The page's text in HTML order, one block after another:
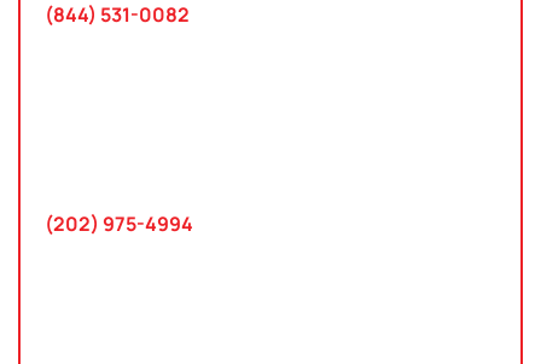
(844) 531-0082‬
(202) 975-4994